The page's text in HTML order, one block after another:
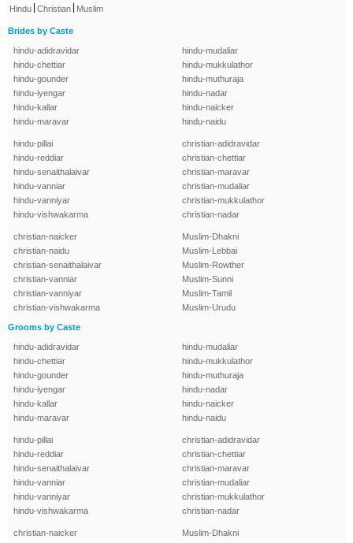
Hindu Christian Muslim
Brides by Caste
hindu-adidravidar
hindu-chettiar
hindu-gounder
hindu-iyengar
hindu-kallar
hindu-maravar
hindu-mudaliar
hindu-mukkulathor
hindu-muthuraja
hindu-nadar
hindu-naicker
hindu-naidu
hindu-pillai
hindu-reddiar
hindu-senaithalaivar
hindu-vanniar
hindu-vanniyar
hindu-vishwakarma
christian-adidravidar
christian-chettiar
christian-maravar
christian-mudaliar
christian-mukkulathor
christian-nadar
christian-naicker
christian-naidu
christian-senaithalaivar
christian-vanniar
christian-vanniyar
christian-vishwakarma
Muslim-Dhakni
Muslim-Lebbai
Muslim-Rowther
Muslim-Sunni
Muslim-Tamil
Muslim-Urudu
Grooms by Caste
hindu-adidravidar
hindu-chettiar
hindu-gounder
hindu-iyengar
hindu-kallar
hindu-maravar
hindu-mudaliar
hindu-mukkulathor
hindu-muthuraja
hindu-nadar
hindu-naicker
hindu-naidu
hindu-pillai
hindu-reddiar
hindu-senaithalaivar
hindu-vanniar
hindu-vanniyar
hindu-vishwakarma
christian-adidravidar
christian-chettiar
christian-maravar
christian-mudaliar
christian-mukkulathor
christian-nadar
christian-naicker
Muslim-Dhakni